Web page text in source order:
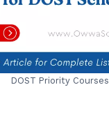
DOST Priority Courses